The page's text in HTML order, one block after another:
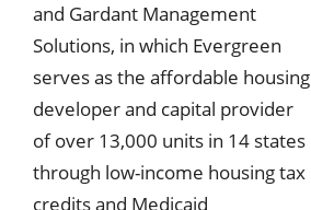
and Gardant Management
Solutions, in which Evergreen
serves as the affordable housing
developer and capital provider
of over 13,000 units in 14 states
through low-income housing tax
credits and Medicaid